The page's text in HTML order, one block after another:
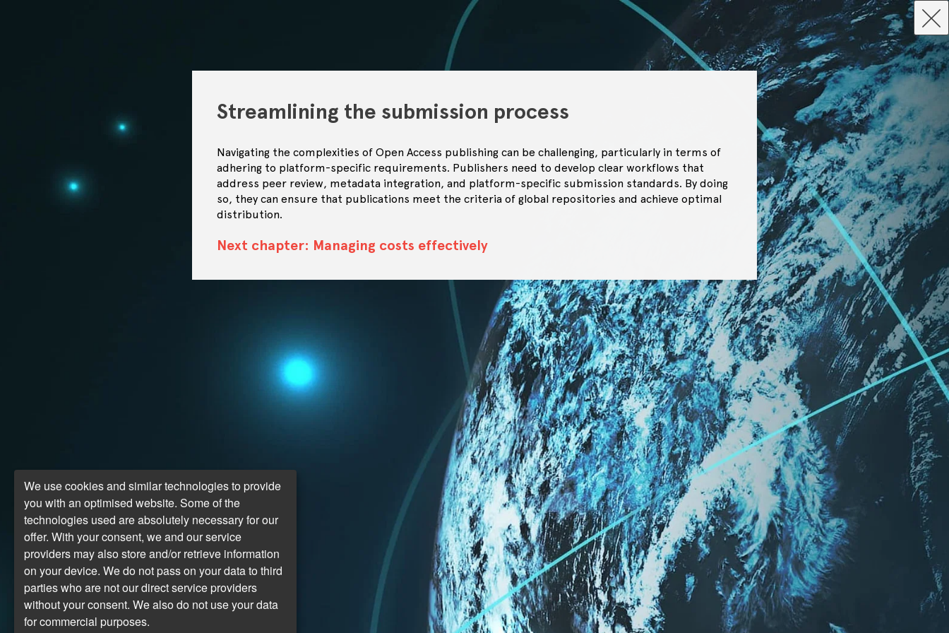
Streamlining the submission process
Navigating the complexities of Open Access publishing can be challenging, particularly in terms of
adhering to platform-specific requirements. Publishers need to develop clear workflows that
address peer review, metadata integration, and platform-specific submission standards. By doing
so, they can ensure that publications meet the criteria of global repositories and achieve optimal
distribution.
Next chapter: Managing costs effectively
We use cookies and similar technologies to provide
you with an optimised website. Some of the
technologies used are absolutely necessary for our
offer. With your consent, we and our service
providers may also store and/or retrieve information
on your device. We do not pass on your data to third
parties who are not our direct service providers
without your consent. We also do not use your data
for commercial purposes.